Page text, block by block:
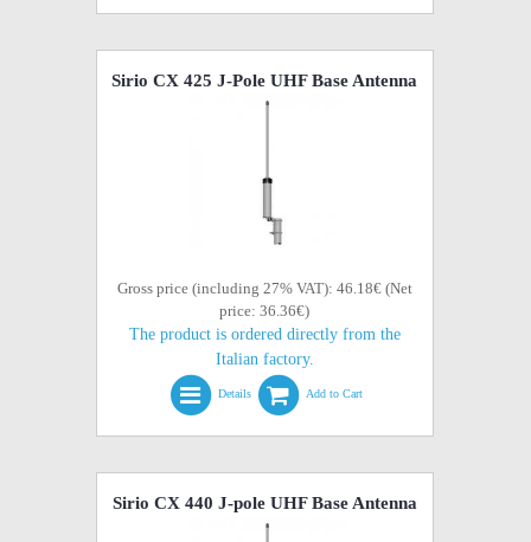
Sirio CX 425 J-Pole UHF Base Antenna
Gross price (including 27% VAT): 46.18€ (Net
price: 36.36€)
The product is ordered directly from the
Italian factory.
Details Add to Cart
Sirio CX 440 J-pole UHF Base Antenna